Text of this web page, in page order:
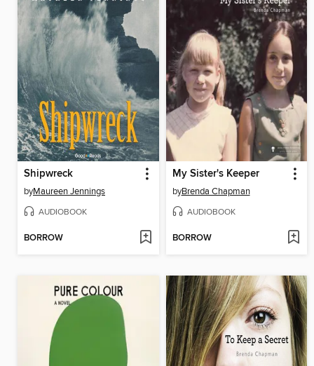
Shipwreck
byMaureen Jennings
AUDIOBOOK
BORROW
My Sister's Keeper
byBrenda Chapman
AUDIOBOOK
BORROW